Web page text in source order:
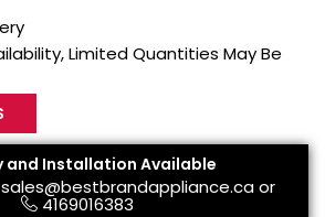
Limited Quantities May Be
and Installation Available
sales@bestbrandappliance.caor
4169016383